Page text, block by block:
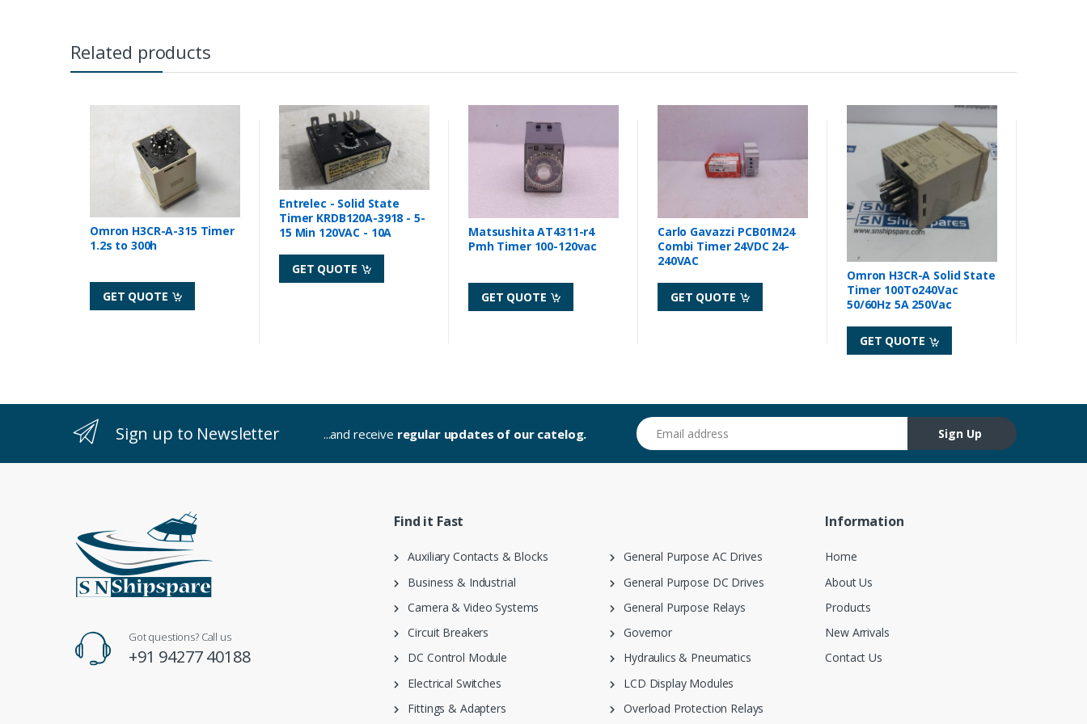
Related products
Omron H3CR-A-315 Timer
1.2s to 300h
GET QUOTE
Entrelec - Solid State
Timer KRDB120A-3918 - 5-
15 Min 120VAC - 10A
GET QUOTE
Matsushita AT4311-r4
Pmh Timer 100-120vac
GET QUOTE
Carlo Gavazzi PCB01M24
Combi Timer 24VDC 24-
240VAC
GET QUOTE
Omron H3CR-A Solid State
Timer 100To240Vac
50/60Hz 5A 250Vac
GET QUOTE
Sign up to Newsletter ...and receive regular updates of our catelog.
Email address
Sign Up
Got questions? Call us
+91 94277 40188
Find it Fast
Auxiliary Contacts & Blocks
Business & Industrial
Camera & Video Systems
Circuit Breakers
DC Control Module
Electrical Switches
Fittings & Adapters
General Purpose AC Drives
General Purpose DC Drives
General Purpose Relays
Governor
Hydraulics & Pneumatics
LCD Display Modules
Overload Protection Relays
Information
Home
About Us
Products
New Arrivals
Contact Us